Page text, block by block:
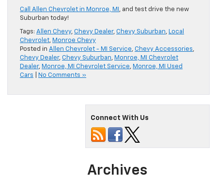
Call Allen Chevrolet in Monroe, MI , and test drive the new
Suburban today!
Tags: Allen Chevy, Chevy Dealer, Chevy Suburban, Local
Chevrolet, Monroe Chevy
Posted in Allen Chevrolet - MI Service, Chevy Accessories,
Chevy Dealer, Chevy Suburban, Monroe, MI Chevrolet
Dealer, Monroe, MI Chevrolet Service, Monroe, MI Used
Cars
No Comments »
Connect With Us
Archives